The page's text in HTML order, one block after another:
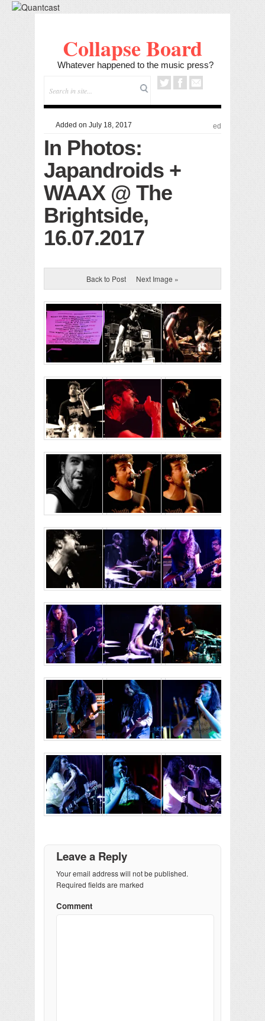
Collapse Board
Whatever happened to the music press?
Added on July 18, 2017 ed
In Photos:
Japandroids +
WAAX @ The
Brightside,
16.07.2017
Back to Post Next Image »
Leave a Reply
Your email address will not be published.
Required fields are marked
Comment